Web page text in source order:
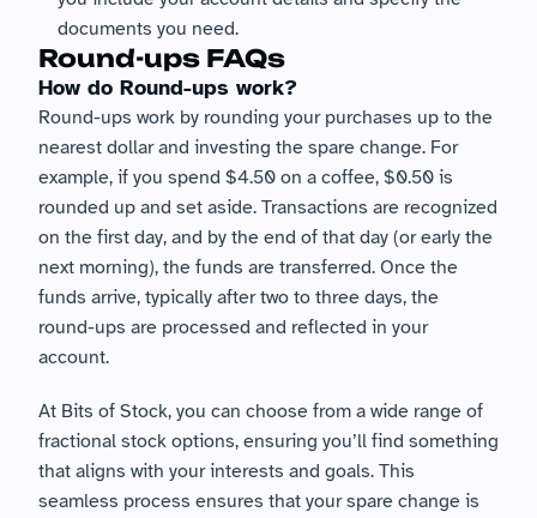
documents you need.
Round-ups FAQs
How do Round-ups work?
Round-ups work by rounding your purchases up to the
nearest dollar and investing the spare change. For
example, if you spend $4.50 on a coffee, $0.50 is
rounded up and set aside. Transactions are recognized
on the first day, and by the end of that day (or early the
next morning), the funds are transferred. Once the
funds arrive, typically after two to three days, the
round-ups are processed and reflected in your
account.
At Bits of Stock, you can choose from a wide range of
fractional stock options, ensuring you’ll find something
that aligns with your interests and goals. This
seamless process ensures that your spare change is